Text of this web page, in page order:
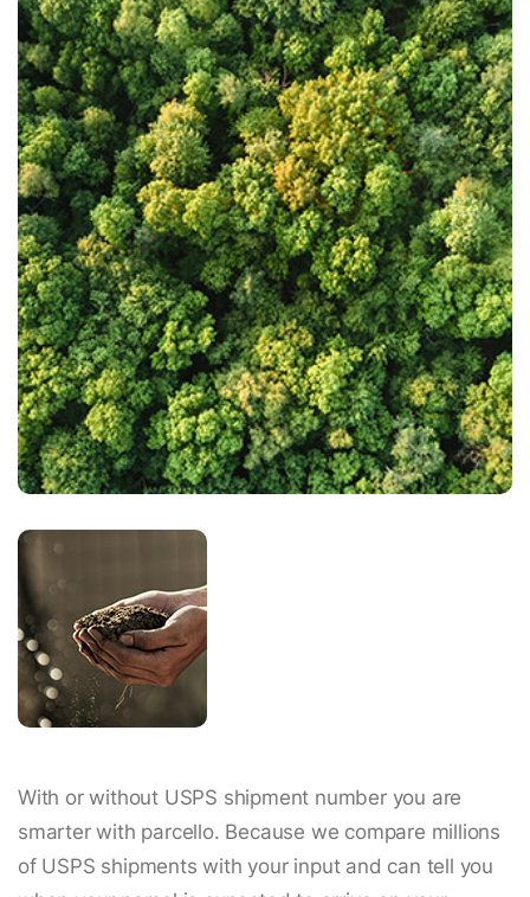
With or without USPS shipment number you are
smarter with parcello. Because we compare millions
of USPS shipments with your input and can tell you